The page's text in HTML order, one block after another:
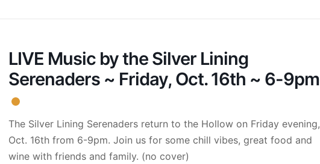
LIVE Music by the Silver Lining
Serenaders ~ Friday, Oct. 16th ~ 6-9pm
The Silver Lining Serenaders return to the Hollow on Friday evening,
Oct. 16th from 6-9pm. Join us for some chill vibes, great food and
wine with friends and family. (no cover)